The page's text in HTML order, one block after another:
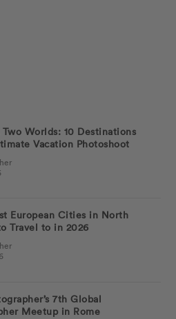
Worlds: 10 Destinations
Vacation Photoshoot
European Cities in North
Travel to in 2026
7th Global
Meetup in Rome